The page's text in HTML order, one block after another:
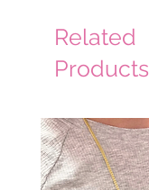
Related
Products